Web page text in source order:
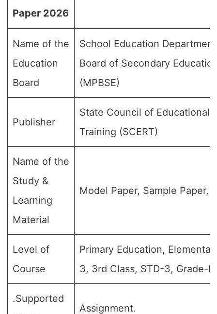
Paper 2026
Name of the
Education
Board
School Education
Board of Secondary
(MPBSE)
Publisher
State Council of Educational
Training (SCERT)
Name of the
Study &
Learning
Material
Model Paper, Sample Paper,
Level of
Course
Primary Education,
3, 3rd Class, STD-3, Grade-
.Supported
Assignment.